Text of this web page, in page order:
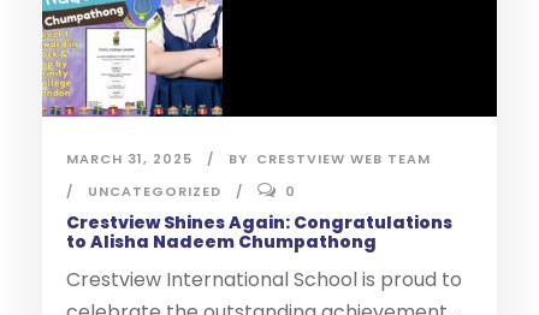
MARCH 31, 2025 BY CRESTVIEW WEB TEAM
UNCATEGORIZED
0
Crestview Shines Again: Congratulations
to Alisha Nadeem Chumpathong
Crestview International School is proud to